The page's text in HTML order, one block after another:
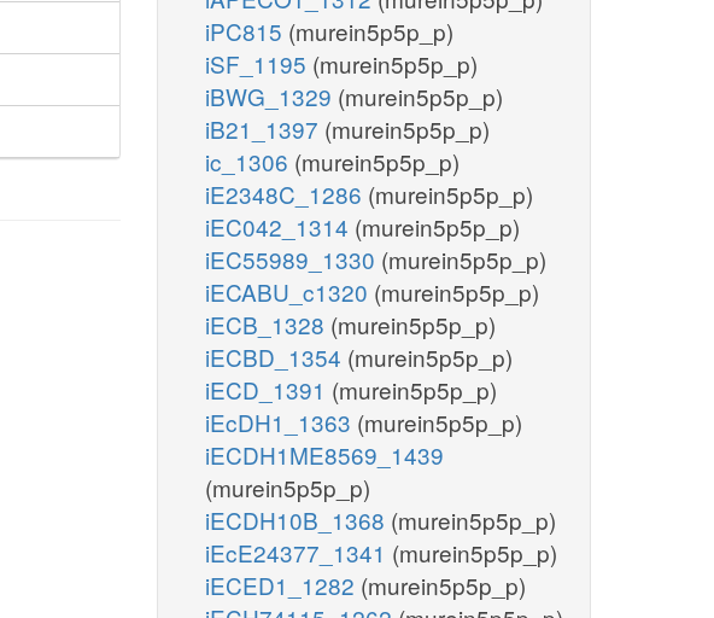
iPC815 (murein5p5p_p)
iSF_1195 (murein5p5p_p)
iBWG_1329 (murein5p5p_p)
iB21_1397 (murein5p5p_p)
ic_1306 (murein5p5p_p)
iE2348C_1286 (murein5p5p_p)
iEC042_1314 (murein5p5p_p)
iEC55989_1330 (murein5p5p_p)
iECABU_c1320 (murein5p5p_p)
iECB_1328 (murein5p5p_p)
iECBD_1354 (murein5p5p_p)
iECD_1391 (murein5p5p_p)
iEcDH1_1363 (murein5p5p_p)
iECDH1ME8569_1439
(murein5p5p_p)
iECDH10B_1368 (murein5p5p_p)
iEcE24377_1341 (murein5p5p_p)
iECED1_1282 (murein5p5p_p)